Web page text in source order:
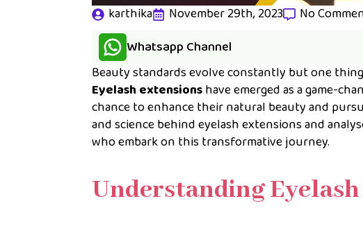
karthika November 29th, 2023 No
Whatsapp Channel
Beauty standards evolve constantly but one
Eyelash extensionshave emerged as a game-
chance to enhance their natural beauty and
and science behind eyelash extensions and
who embark on this transformative journey.
Understanding